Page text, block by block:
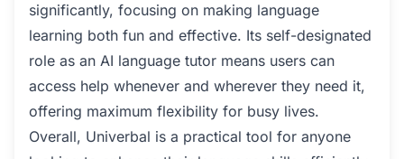
significantly, focusing on making language
learning both fun and effective. Its self-designated
role as an AI language tutor means users can
access help whenever and wherever they need it,
offering maximum flexibility for busy lives.
Overall, Univerbal is a practical tool for anyone